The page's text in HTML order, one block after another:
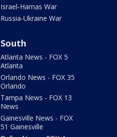
Israel-Hamas War
Russia-Ukraine War
South
Atlanta News - FOX 5
Atlanta
Orlando News - FOX 35
Orlando
Tampa News - FOX 13
News
Gainesville News - FOX
51 Gainesville